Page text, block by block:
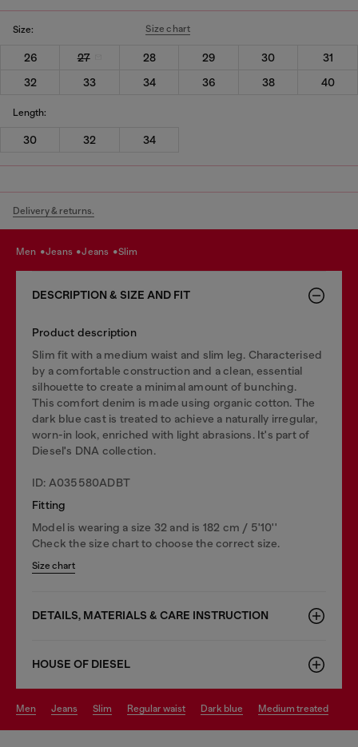
Size: Size chart
26 27 28 29 30
31
32
33 34 36 38 40
Length:
30 32 34
Delivery & returns.
men jeans jeans slim
DESCRIPTION & SIZE AND FIT
Product description
Slim fit with a medium waist and slim leg. Characterised
by a comfortable construction and a clean, essential
silhouette to create a minimal amount of bunching.
This comfort denim is made using organic cotton. The
dark blue cast is treated to achieve a naturally irregular,
worn-in look, enriched with light abrasions. It's part of
Diesel's DNA collection.
ID: A035580ADBT
Fitting
Model is wearing a size 32 and is 182 cm / 5'10''
Check the size chart to choose the correct size.
Size chart
DETAILS, MATERIALS & CARE INSTRUCTION
HOUSE OF DIESEL
men jeans slim regular waist dark blue medium treated